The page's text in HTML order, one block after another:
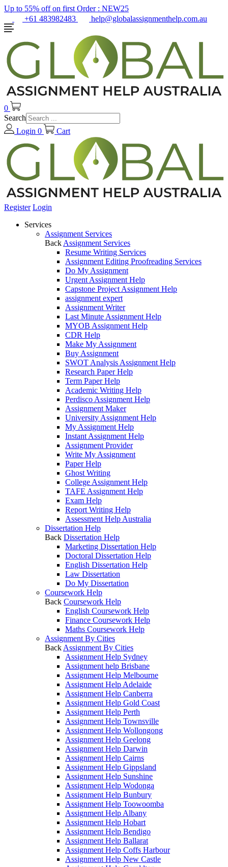
Up to 55% off on first Order : NEW25
+61 483982483
help@globalassignmenthelp.com.au
0
Search
Login 0 Cart
Register Login
Services
Assignment Services
Back Assignment Services
Resume Writing Services
Assignment Editing Proofreading Services
Do My Assignment
Urgent Assignment Help
Capstone Project Assignment Help
assignment expert
Assignment Writer
Last Minute Assignment Help
MYOB Assignment Help
CDR Help
Make My Assignment
Buy Assignment
SWOT Analysis Assignment Help
Research Paper Help
Term Paper Help
Academic Writing Help
Perdisco Assignment Help
Assignment Maker
University Assignment Help
My Assignment Help
Instant Assignment Help
Assignment Provider
Write My Assignment
Paper Help
Ghost Writing
College Assignment Help
TAFE Assignment Help
Exam Help
Report Writing Help
Assessment Help Australia
Dissertation Help
Back Dissertation Help
Marketing Dissertation Help
Doctoral Dissertation Help
English Dissertation Help
Law Dissertation
Do My Dissertation
Coursework Help
Back Coursework Help
English Coursework Help
Finance Coursework Help
Maths Coursework Help
Assignment By Cities
Back Assignment By Cities
Assignment Help Sydney
Assignment help Brisbane
Assignment Help Melbourne
Assignment Help Adelaide
Assignment Help Canberra
Assignment Help Gold Coast
Assignment Help Perth
Assignment Help Townsville
Assignment Help Wollongong
Assignment Help Geelong
Assignment Help Darwin
Assignment Help Cairns
Assignment Help Gippsland
Assignment Help Sunshine
Assignment Help Wodonga
Assignment Help Bunbury
Assignment Help Toowoomba
Assignment Help Albany
Assignment Help Hobart
Assignment Help Bendigo
Assignment Help Ballarat
Assignment Help Coffs Harbour
Assignment Help New Castle